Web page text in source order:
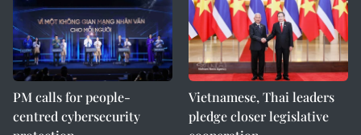
PM calls for people-
centred cybersecurity
Vietnamese, Thai leaders
pledge closer legislative